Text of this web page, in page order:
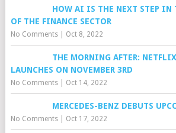
HOW AI IS THE NEXT STEP
OF THE FINANCE SECTOR
No Comments| Oct 8, 2022
THE MORNING AFTER:
LAUNCHES ON NOVEMBER 3RD
No Comments| Oct 14, 2022
MERCEDES-BENZ DEBUTS
No Comments| Oct 17, 2022